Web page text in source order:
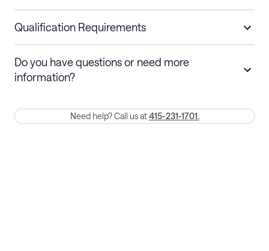
Stays less than 30
nights
Cancel up to 48 hours before check-in for
a refund.
refund. Cancellations within 30 days
Membership and service fees are non-refundable 24 hours after
Qualification Requirements
Do you have questions or need more
information?
Need help? Call us at 415-231-1701.